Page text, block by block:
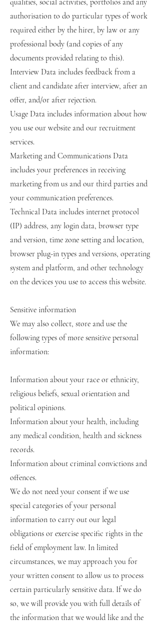
qualities, social activities, portfolios and any
authorisation to do particular types of work
required either by the hirer, by law or any
professional body (and copies of any
documents provided relating to this).
Interview Data includes feedback from a
client and candidate after interview, after an
offer, and/or after rejection.
Usage Data includes information about how
you use our website and our recruitment
services.
Marketing and Communications Data
includes your preferences in receiving
marketing from us and our third parties and
your communication preferences.
Technical Data includes internet protocol
(IP) address, any login data, browser type
and version, time zone setting and location,
browser plug-in types and versions, operating
system and platform, and other technology
on the devices you use to access this website.
Sensitive information
We may also collect, store and use the
following types of more sensitive personal
information:
Information about your race or ethnicity,
religious beliefs, sexual orientation and
political opinions.
Information about your health, including
any medical condition, health and sickness
records.
Information about criminal convictions and
offences.
We do not need your consent if we use
special categories of your personal
information to carry out our legal
obligations or exercise specific rights in the
field of employment law. In limited
circumstances, we may approach you for
your written consent to allow us to process
certain particularly sensitive data. If we do
so, we will provide you with full details of
the information that we would like and the